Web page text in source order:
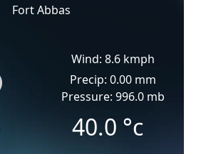
Fort Abbas
Wind: 8.6 kmph
Precip: 0.00 mm
Pressure: 996.0 mb
40.0 °c